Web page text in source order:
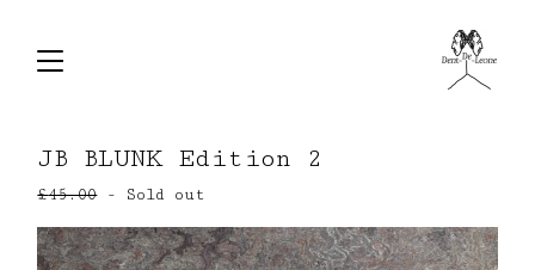
JB BLUNK Edition 2
£45.00- Sold out